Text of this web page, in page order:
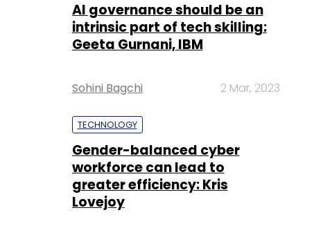
AI governance should be an
intrinsic part of tech skilling:
Geeta Gurnani, IBM
Sohini Bagchi 2 Mar, 2023
TECHNOLOGY
Gender-balanced cyber
workforce can lead to
greater efficiency: Kris
Lovejoy